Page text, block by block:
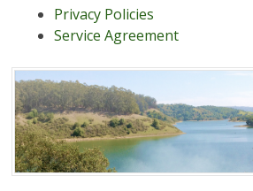
Privacy Policies
Service Agreement